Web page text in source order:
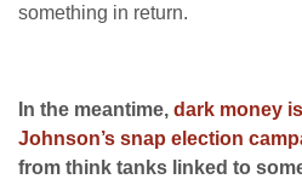
something in return.
In the meantime, dark money
Johnson’s snap election
from think tanks linked to